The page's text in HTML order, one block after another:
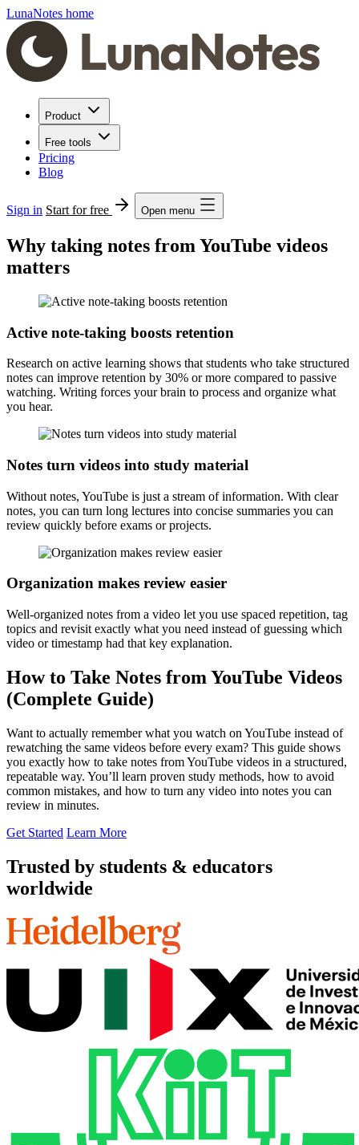
LunaNotes home
Product
Free tools
Pricing
Blog
Sign in Start for free Open menu
Why taking notes from YouTube videos
matters
Active note-taking boosts retention
Research on active learning shows that students who take structured
notes can improve retention by 30% or more compared to passive
watching. Writing forces your brain to process and organize what
you hear.
Notes turn videos into study material
Without notes, YouTube is just a stream of information. With clear
notes, you can turn long lectures into concise summaries you can
review quickly before exams or projects.
Organization makes review easier
Well-organized notes from a video let you use spaced repetition, tag
topics and revisit exactly what you need instead of guessing which
video or timestamp had that key explanation.
How to Take Notes from YouTube Videos
(Complete Guide)
Want to actually remember what you watch on YouTube instead of
rewatching the same videos before every exam? This guide shows
you exactly how to take notes from YouTube videos in a structured,
repeatable way. You’ll learn proven study methods, how to avoid
common mistakes, and how to turn any video into notes you can
review in minutes.
Get Started Learn More
Trusted by students & educators
worldwide